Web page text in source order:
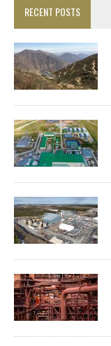
RECENT POSTS